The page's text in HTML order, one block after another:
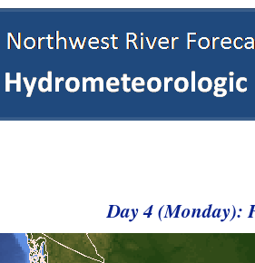
Day 4 (Monday):